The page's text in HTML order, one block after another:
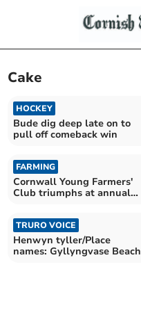
Cake
HOCKEY
Bude dig deep late on to
pull off comeback win
FARMING
Cornwall Young Farmers'
Club triumphs at annual
TRURO VOICE
Henwyn tyller/Place
names: Gyllyngvase Beach